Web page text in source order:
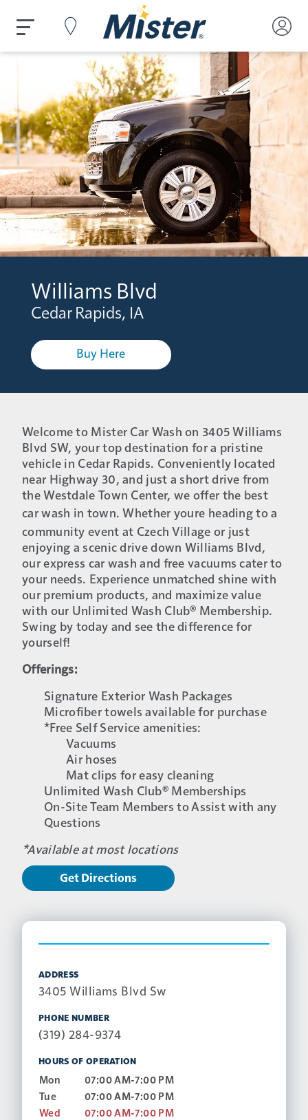
Williams Blvd
Cedar Rapids, IA
Buy Here
Welcome to Mister Car Wash on 3405 Williams
Blvd SW, your top destination for a pristine
vehicle in Cedar Rapids. Conveniently located
near Highway 30, and just a short drive from
the Westdale Town Center, we offer the best
car wash in town. Whether youre heading to a
community event at Czech Village or just
enjoying a scenic drive down Williams Blvd,
our express car wash and free vacuums cater to
your needs. Experience unmatched shine with
our premium products, and maximize value
with our Unlimited Wash Club® Membership.
Swing by today and see the difference for
yourself!
Offerings:
Signature Exterior Wash Packages
Microfiber towels available for purchase
*Free Self Service amenities:
Vacuums
Air hoses
Mat clips for easy cleaning
Unlimited Wash Club® Memberships
On-Site Team Members to Assist with any
Questions
*Available at most locations
Get Directions
ADDRESS
3405 Williams Blvd Sw
PHONE NUMBER
(319) 284-9374
HOURS OF OPERATION
Mon
07:00 AM-7:00 PM
Tue
07:00 AM-7:00 PM
Wed
07:00 AM-7:00 PM